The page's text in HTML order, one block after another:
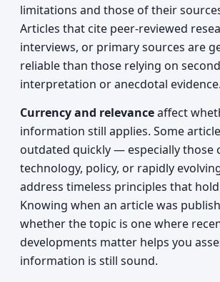
limitations and those of their
Articles that cite peer-reviewed
interviews, or primary sources are
reliable than those relying on
interpretation or anecdotal evidence.
Currency and relevanceaffect
information still applies. Some
outdated quickly — especially those
technology, policy, or rapidly
address timeless principles that
Knowing when an article was
whether the topic is one where
developments matter helps you
information is still sound.